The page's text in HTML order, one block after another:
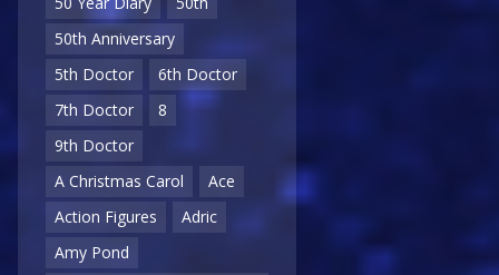
50th Anniversary
5th Doctor
6th Doctor
7th Doctor
8
9th Doctor
A Christmas Carol
Ace
Action Figures
Adric
Amy Pond